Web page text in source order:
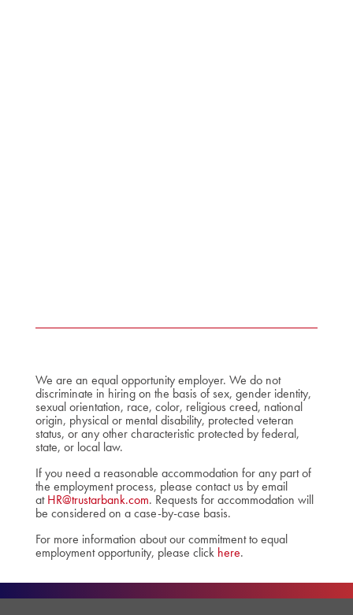
We are an equal opportunity employer. We do not
discriminate in hiring on the basis of sex, gender identity,
sexual orientation, race, color, religious creed, national
origin, physical or mental disability, protected veteran
status, or any other characteristic protected by federal,
state, or local law.
If you need a reasonable accommodation for any part of
the employment process, please contact us by email
atHR@trustarbank.com. Requests for accommodation will
be considered on a case-by-case basis.
For more information about our commitment to equal
employment opportunity, please click here.